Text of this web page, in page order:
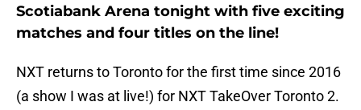
Scotiabank Arena tonight with five exciting
matches and four titles on the line!
NXT returns to Toronto for the first time since 2016
(a show I was at live!) for NXT TakeOver Toronto 2.